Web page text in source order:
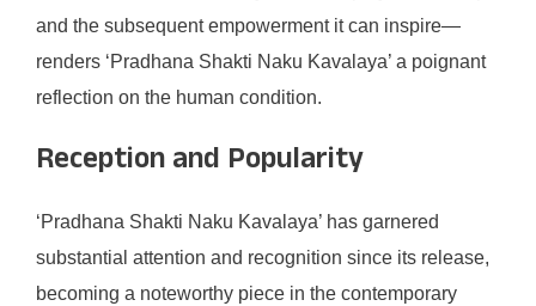
and the subsequent empowerment it can inspire—
renders ‘Pradhana Shakti Naku Kavalaya’ a poignant
reflection on the human condition.
Reception and Popularity
‘Pradhana Shakti Naku Kavalaya’ has garnered
substantial attention and recognition since its release,
becoming a noteworthy piece in the contemporary